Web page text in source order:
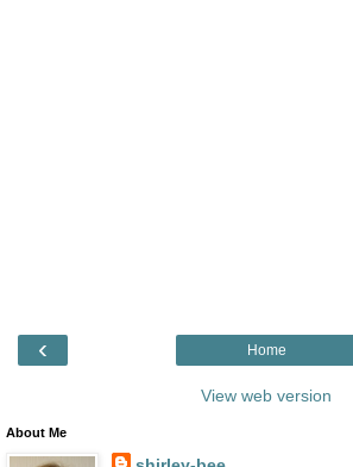
‹ Home
View web version
About Me